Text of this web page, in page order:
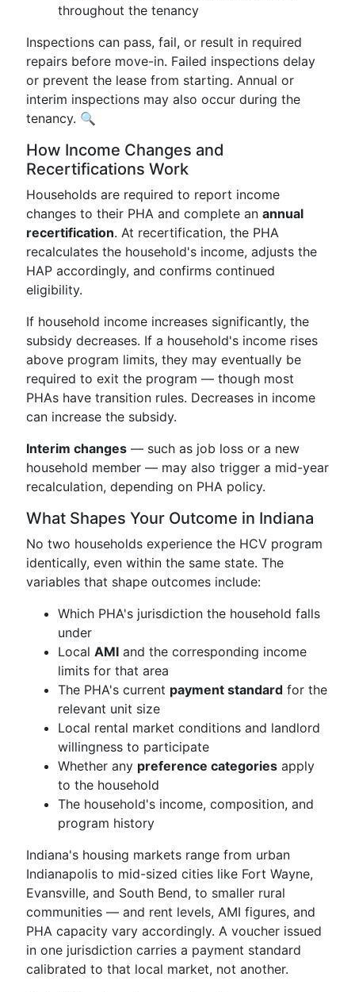
throughout the tenancy
Inspections can pass, fail, or result in required
repairs before move-in. Failed inspections delay
or prevent the lease from starting. Annual or
interim inspections may also occur during the
tenancy. 🔍
How Income Changes and
Recertifications Work
Households are required to report income
changes to their PHA and complete an annual
recertification. At recertification, the PHA
recalculates the household's income, adjusts the
HAP accordingly, and confirms continued
eligibility.
If household income increases significantly, the
subsidy decreases. If a household's income rises
above program limits, they may eventually be
required to exit the program — though most
PHAs have transition rules. Decreases in income
can increase the subsidy.
Interim changes — such as job loss or a new
household member — may also trigger a mid-year
recalculation, depending on PHA policy.
What Shapes Your Outcome in Indiana
No two households experience the HCV program
identically, even within the same state. The
variables that shape outcomes include:
Which PHA's jurisdiction the household falls
under
Local AMI and the corresponding income
limits for that area
The PHA's current payment standard for the
relevant unit size
Local rental market conditions and landlord
willingness to participate
Whether any preference categories apply
to the household
The household's income, composition, and
program history
Indiana's housing markets range from urban
Indianapolis to mid-sized cities like Fort Wayne,
Evansville, and South Bend, to smaller rural
communities — and rent levels, AMI figures, and
PHA capacity vary accordingly. A voucher issued
in one jurisdiction carries a payment standard
calibrated to that local market, not another.